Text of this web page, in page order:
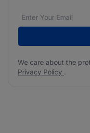
Email address*
We care about the
We care about the
Privacy Policy .